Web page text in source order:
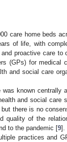
care home beds
of life, with
proactive care to
(GPs) for
and social care
known centrally
and social care
there is no
quality of the
to the pandemic [9].
practices and